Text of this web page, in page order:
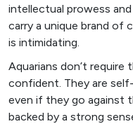
intellectual prowess
carry a unique brand of
is intimidating.
Aquarians don’t
confident. They are
even if they go against
backed by a strong